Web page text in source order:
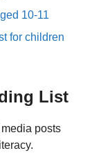
10-11
for children
List
posts